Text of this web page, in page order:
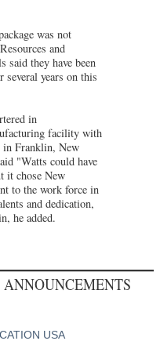
was not
and
said they have been
years on this
in
facility with
in Franklin, New
"Watts could have
it chose New
to the work force in
and dedication,
he added.
USA